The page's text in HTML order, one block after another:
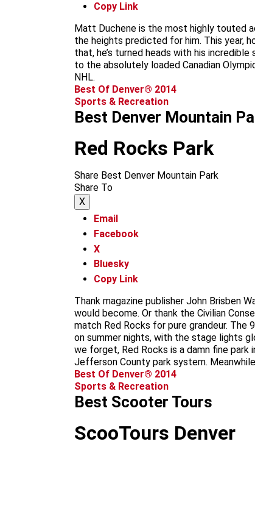
Copy Link
Matt Duchene is the most highly touted
the heights predicted for him. This year,
that, he’s turned heads with his
to the absolutely loaded Canadian
NHL.
Best Of Denver® 2014
Sports & Recreation
Best Denver Mountain
Red Rocks Park
Share Best Denver Mountain Park
Share To
X
Email
Facebook
X
Bluesky
Copy Link
Thank magazine publisher John Brisben
would become. Or thank the Civilian
match Red Rocks for pure grandeur.
on summer nights, with the stage lights
we forget, Red Rocks is a damn fine
Jefferson County park system.
Best Of Denver® 2014
Sports & Recreation
Best Scooter Tours
ScooTours Denver